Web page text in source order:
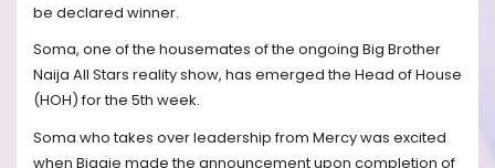
be declared winner.
Soma, one of the housemates of the ongoing Big Brother
Naija All Stars reality show, has emerged the Head of House
(HOH) for the 5th week.
Soma who takes over leadership from Mercy was excited
when Biggie made the announcement upon completion of